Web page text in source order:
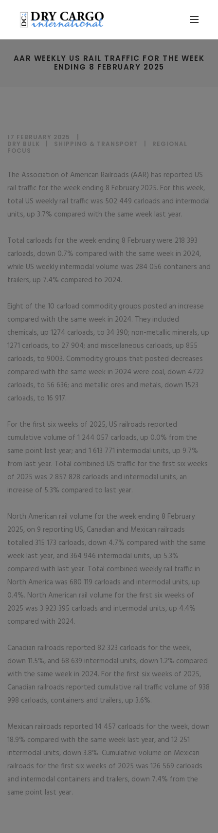
AAR WEEKLY US RAIL TRAFFIC FOR THE WEEK
ENDING 8 FEBRUARY 2025
17 FEBRUARY 2025
DRY BULK
SHIPPING & TRANSPORT
REGIONAL
FOCUS
The Association of American Railroads (AAR) has reported US
rail traffic for the week ending 8 February 2025. For this week,
total US weekly rail traffic was 502 449 carloads and intermodal
units, up 3.7% compared with the same week last year.
Total carloads for the week ending 8 February were 218 393
carloads, down 0.7% compared with the same week in 2024,
while US weekly intermodal volume was 284 056 containers and
trailers, up 7.4% compared to 2024.
Eight of the 10 carload commodity groups posted an increase
compared with the same week in 2024. They included
chemicals, up 1274 carloads, to 34 390; non-metallic minerals, up
1271 carloads, to 27 904; and miscellaneous carloads, up 855
carloads, to 9003. Commodity groups that posted decreases
compared with the same week in 2024 were coal, down 4722
carloads, to 56 636; and metallic ores and metals, down 1523
carloads, to 16 917.
For the first six weeks of 2025, US railroads reported
cumulative volume of 1 244 057 carloads, up 0.0% from the
same point last year; and 1 613 771 intermodal units, up 9.7%
from last year. Total combined US traffic for the first six weeks
of 2025 was 2 857 828 carloads and intermodal units, an
increase of 5.3% compared to last year.
North American rail volume for the week ending 8 February
2025, on 9 reporting US, Canadian and Mexican railroads
totalled 315 173 carloads, down 4.7% compared with the same
week last year, and 364 946 intermodal units, up 5.3%
compared with last year. Total combined weekly rail traffic in
North America was 680 119 carloads and intermodal units, up
0.4%. North American rail volume for the first six weeks of
2025 was 3 923 395 carloads and intermodal units, up 4.4%
compared with 2024.
Canadian railroads reported 82 323 carloads for the week,
down 11.5%, and 68 639 intermodal units, down 1.2% compared
with the same week in 2024. For the first six weeks of 2025,
Canadian railroads reported cumulative rail traffic volume of 938
998 carloads, containers and trailers, up 3.6%.
Mexican railroads reported 14 457 carloads for the week, down
18.9% compared with the same week last year, and 12 251
intermodal units, down 3.8%. Cumulative volume on Mexican
railroads for the first six weeks of 2025 was 126 569 carloads
and intermodal containers and trailers, down 7.4% from the
same point last year.